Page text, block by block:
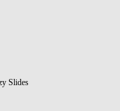
Slides